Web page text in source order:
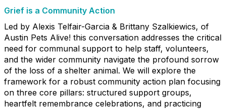
Grief is a Community Action
Led by Alexis Telfair-Garcia & Brittany Szalkiewics, of
Austin Pets Alive! this conversation addresses the critical
need for communal support to help staff, volunteers,
and the wider community navigate the profound sorrow
of the loss of a shelter animal. We will explore the
framework for a robust community action plan focusing
on three core pillars: structured support groups,
heartfelt remembrance celebrations, and practicing